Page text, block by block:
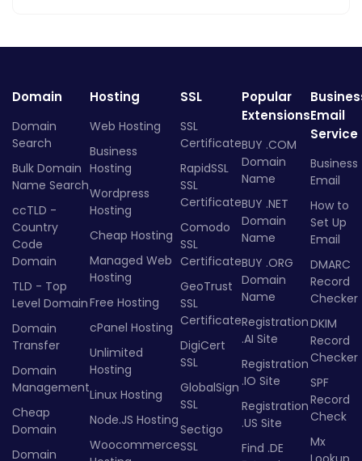
Domain
Domain
Search
Bulk Domain
Name Search
ccTLD -
Country
Code
Domain
TLD - Top
Level Domain
Domain
Transfer
Domain
Management
Cheap
Domain
Domain
Hosting
Web Hosting
Business
Hosting
Wordpress
Hosting
Cheap Hosting
Managed Web
Hosting
Free Hosting
cPanel Hosting
Unlimited
Hosting
Linux Hosting
Node.JS Hosting
Woocommerce
SSL
SSL
Certificate
RapidSSL
SSL
Certificate
Comodo
SSL
Certificate
GeoTrust
SSL
Certificate
DigiCert
SSL
GlobalSign
SSL
Sectigo
SSL
Popular
Extensions
BUY .COM
Domain
Name
BUY .NET
Domain
Name
BUY .ORG
Domain
Name
Registration
.AI Site
Registration
.IO Site
Registration
.US Site
Find .DE
Email
Service
Business
Email
How to
Set Up
Email
DMARC
Record
Checker
DKIM
Record
Checker
SPF
Record
Check
Mx